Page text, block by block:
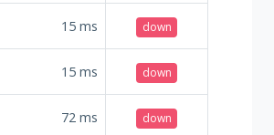
15 ms down
15 ms down
72 ms down